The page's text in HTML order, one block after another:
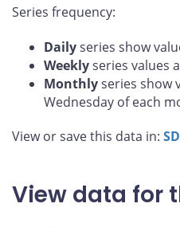
Series frequency:
Dailyseries show
Weeklyseries values
Monthlyseries show
Wednesday of each
View or save this data in:
View data for